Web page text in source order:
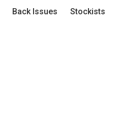
Back Issues Stockists